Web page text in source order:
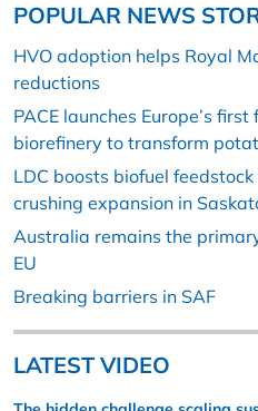
POPULAR NEWS
HVO adoption helps Royal
reductions
PACE launches Europe’s
biorefinery to transform
LDC boosts biofuel
crushing expansion in
Australia remains the
EU
Breaking barriers in SAF
LATEST VIDEO